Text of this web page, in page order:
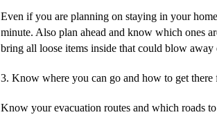
Even if you are planning on staying in your
minute. Also plan ahead and know which ones
bring all loose items inside that could blow
3. Know where you can go and how to get there
Know your evacuation routes and which roads